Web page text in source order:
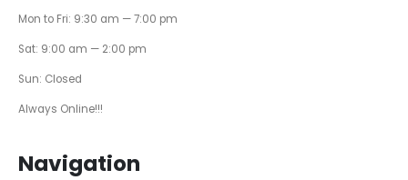
Mon to Fri: 9:30 am — 7:00 pm
Sat: 9:00 am — 2:00 pm
Sun: Closed
Always Online!!!
Navigation